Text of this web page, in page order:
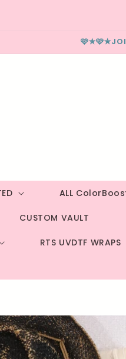
ALL
CUSTOM VAULT
RTS UVDTF WRAPS
to